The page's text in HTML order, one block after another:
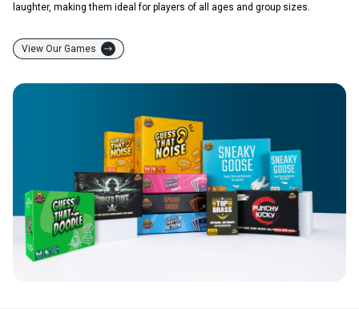
laughter, making them ideal for players of all ages and group sizes.
View Our Games